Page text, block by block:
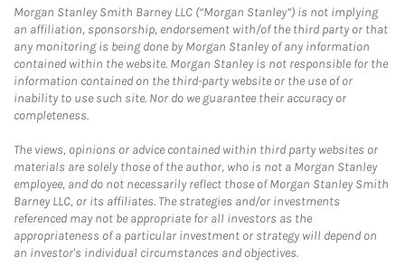
Morgan Stanley Smith Barney LLC (“Morgan Stanley”) is not implying
an affiliation, sponsorship, endorsement with/of the third party or that
any monitoring is being done by Morgan Stanley of any information
contained within the website. Morgan Stanley is not responsible for the
information contained on the third-party website or the use of or
inability to use such site. Nor do we guarantee their accuracy or
completeness.
The views, opinions or advice contained within third party websites or
materials are solely those of the author, who is not a Morgan Stanley
employee, and do not necessarily reflect those of Morgan Stanley Smith
Barney LLC, or its affiliates. The strategies and/or investments
referenced may not be appropriate for all investors as the
appropriateness of a particular investment or strategy will depend on
an investor's individual circumstances and objectives.